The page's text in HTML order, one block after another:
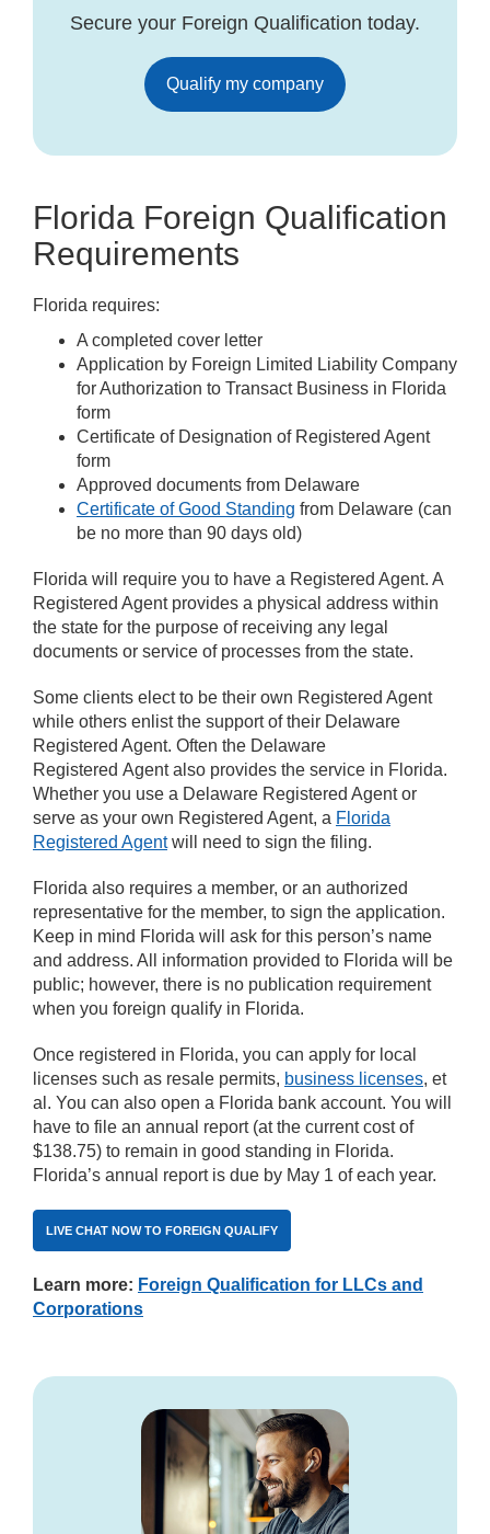
Secure your Foreign Qualification today.
Qualify my company
Florida Foreign Qualification
Requirements
Florida requires:
A completed cover letter
Application by Foreign Limited Liability Company
for Authorization to Transact Business in Florida
form
Certificate of Designation of Registered Agent
form
Approved documents from Delaware
Certificate of Good Standing from Delaware (can
be no more than 90 days old)
Florida will require you to have a Registered Agent. A
Registered Agent provides a physical address within
the state for the purpose of receiving any legal
documents or service of processes from the state.
Some clients elect to be their own Registered Agent
while others enlist the support of their Delaware
Registered Agent. Often the Delaware
Registered Agent also provides the service in Florida.
Whether you use a Delaware Registered Agent or
serve as your own Registered Agent, a Florida
Registered Agentwill need to sign the filing.
Florida also requires a member, or an authorized
representative for the member, to sign the application.
Keep in mind Florida will ask for this person’s name
and address. All information provided to Florida will be
public; however, there is no publication requirement
when you foreign qualify in Florida.
Once registered in Florida, you can apply for local
licenses such as resale permits, business licenses, et
al. You can also open a Florida bank account. You will
have to file an annual report (at the current cost of
$138.75) to remain in good standing in Florida.
Florida’s annual report is due by May 1 of each year.
LIVE CHAT NOW TO FOREIGN QUALIFY
Learn more: Foreign Qualification for LLCs and
Corporations